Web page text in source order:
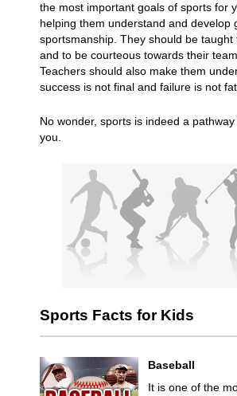
the most important goals of sports for
helping them understand and develop
sportsmanship. They should be taught
and to be courteous towards their
Teachers should also make them
success is not final and failure is not
No wonder, sports is indeed a
you.
Sports Facts for Kids
Baseball
It is one of the